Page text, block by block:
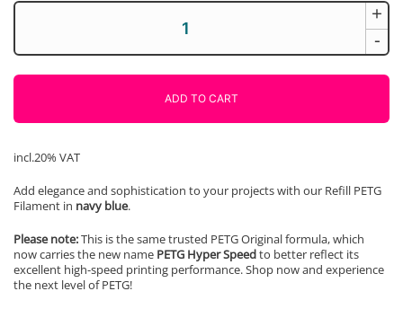
-
Lila
1000g
AzureFilm
+
ADD TO CART
incl.20% VAT
Add elegance and sophistication to your projects with our Refill PETG
Filament in navy blue.
Please note:This is the same trusted PETG Original formula, which
now carries the new name PETG Hyper Speedto better reflect its
excellent high-speed printing performance. Shop now and experience
the next level of PETG!